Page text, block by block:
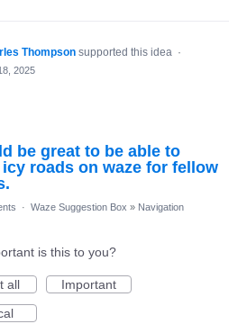
Thompson supported this idea ·
2025
be great to be able to
roads on waze for fellow
· Waze Suggestion Box » Navigation
is this to you?
all
Important